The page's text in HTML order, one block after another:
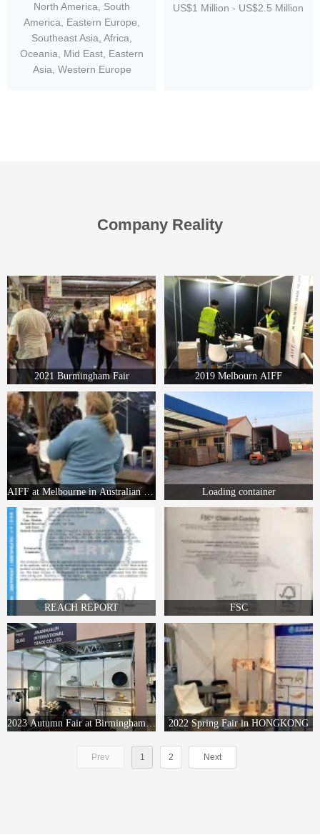
North America, South
America, Eastern Europe,
Southeast Asia, Africa,
Oceania, Mid East, Eastern
Asia, Western Europe
US$1 Million - US$2.5 Million
Company Reality
2021 Burmingham Fair 2019 Melbourn AIFF
AIFF at Melbourne in Australian in 2019 Loading container
REACH REPORT FSC
2023 Autumn Fair at Birmingham ,England 2022 Spring Fair in HONGKONG
Prev 1 2 Next